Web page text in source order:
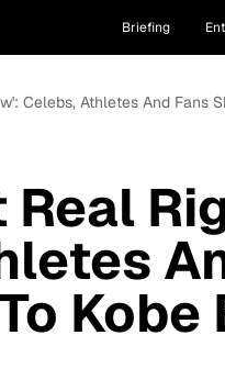
Briefing
Celebs, Athletes And Fans
Real